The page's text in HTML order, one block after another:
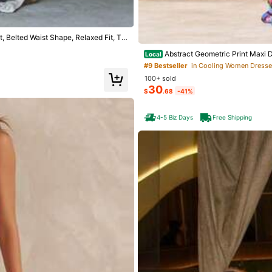
Floral Print V-Neck Sleeveles
Pink Elegant
Save
Breezaya
SHEIN Holidaya Women's Vintage
Waist Shape, Relaxed Fit, Tra
Local Abstract Geometric Print Maxi
ouette Resort Wear
#9 Bestseller in Cooling Women
100+ sold
$30.68 -41%
4-5 Biz Days Free Shipping